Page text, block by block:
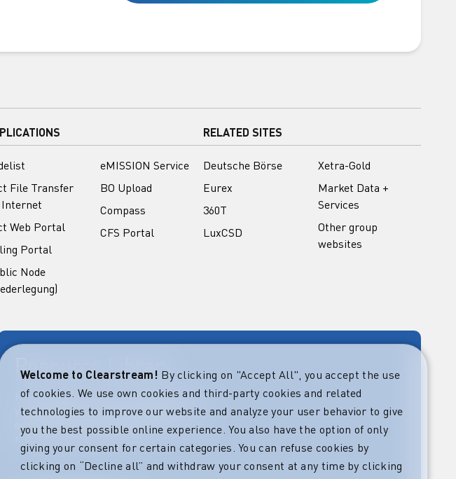
File Transfer
Internet
Web Portal
Portal
Node
eMISSION Service
BO Upload
Compass
CFS Portal
RELATED SITES
Deutsche Börse
Eurex
360T
LuxCSD
Xetra-Gold
Market Data +
Services
Other group
websites
Resource Library
Key documentation and market guides at
your fingertips: Access governing,
operational, contractual, regulatory and
more essential documents.
Welcome to Clearstream! By clicking on "Accept All", you accept the use
of cookies. We use own cookies and third-party cookies and related
technologies to improve our website and analyze your user behavior to give
you the best possible online experience. You also have the option of only
giving your consent for certain categories. You can refuse cookies by
clicking on “Decline all” and withdraw your consent at any time by clicking